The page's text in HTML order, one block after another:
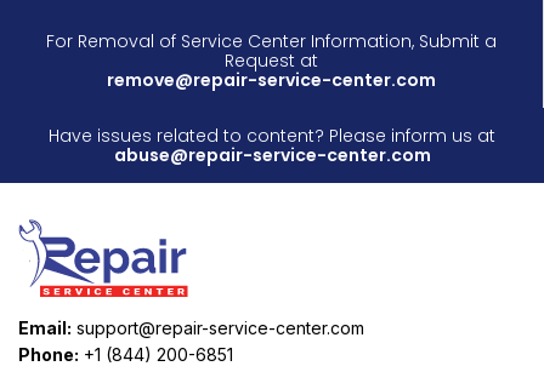
For Removal of Service Center Information, Submit a
Request at
remove@repair-service-center.com
Have issues related to content? Please inform us at
abuse@repair-service-center.com
Email: support@repair-service-center.com
Phone: +1 (844) 200-6851